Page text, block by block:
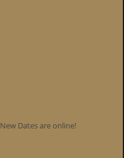
New Dates are online!